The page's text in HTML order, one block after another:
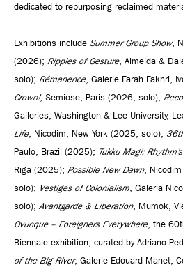
dedicated to repurposing reclaimed
Exhibitions include Summer Group Show,
(2026); Ripples of Gesture, Almeida &
solo); Rémanence, Galerie Farah Fakhri,
Crown!, Semiose, Paris (2026, solo);
Galleries, Washington & Lee University,
Life, Nicodim, New York (2025, solo);
Paulo, Brazil (2025); Tukku Magi: Rhythm’s
Riga (2025); Possible New Dawn,
solo); Vestiges of Colonialism , Galeria
solo); Avantgarde & Liberation, Mumok,
Ovunque – Foreigners Everywhere, the
Biennale exhibition, curated by Adriano
of the Big River, Galerie Edouard Manet,